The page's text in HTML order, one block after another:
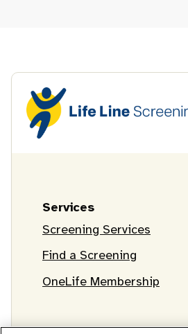
Services
Screening Services
Find a Screening
OneLife Membership